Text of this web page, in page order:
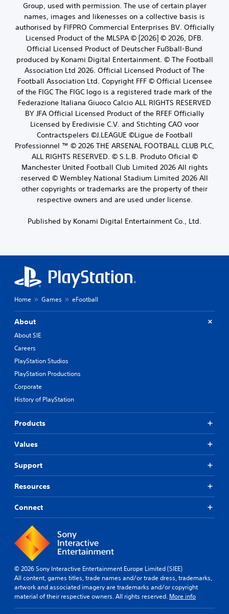
Group, used with permission. The use of certain player
names, images and likenesses on a collective basis is
authorised by FIFPRO Commercial Enterprises BV. Officially
Licensed Product of the MLSPA © [2026] © 2026, DFB.
Official Licensed Product of Deutscher Fußball-Bund
produced by Konami Digital Entertainment. © The Football
Association Ltd 2026. Official Licensed Product of The
Football Association Ltd. Copyright FFF © Official Licensee
of the FIGC The FIGC logo is a registered trade mark of the
Federazione Italiana Giuoco Calcio ALL RIGHTS RESERVED
BY JFA Official Licensed Product of the RFEF Officially
Licensed by Eredivisie C.V. and Stichting CAO voor
Contractspelers ©J.LEAGUE ©Ligue de Football
Professionnel ™ © 2026 THE ARSENAL FOOTBALL CLUB PLC,
ALL RIGHTS RESERVED. © S.L.B. Produto Oficial ©
Manchester United Football Club Limited 2026 All rights
reserved © Wembley National Stadium Limited 2026 All
other copyrights or trademarks are the property of their
respective owners and are used under license.
Published by Konami Digital Entertainment Co., Ltd.
Home Games eFootball
About
About SIE
Careers
PlayStation Studios
PlayStation Productions
Corporate
History of PlayStation
Products
Values
Support
Resources
Connect
© 2026 Sony Interactive Entertainment Europe Limited (SIEE)
All content, games titles, trade names and/or trade dress, trademarks,
artwork and associated imagery are trademarks and/or copyright
material of their respective owners. All rights reserved. More info